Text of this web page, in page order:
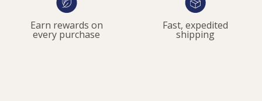
Earn rewards on
every purchase
Fast, expedited
shipping